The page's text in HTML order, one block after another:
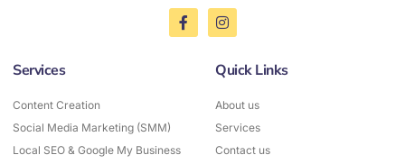
F
a
I
n
a
r
m
Services
Content Creation
Social Media Marketing (SMM)
Local SEO & Google My Business
Quick Links
About us
Services
Contact us